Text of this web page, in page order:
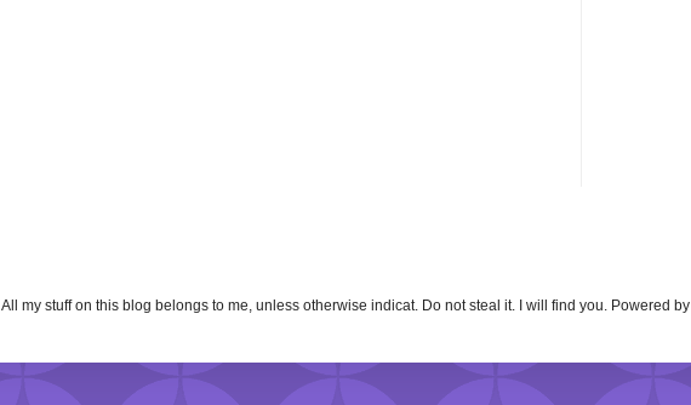
All my stuff on this blog belongs to me, unless otherwise indicat. Do not steal it. I will find you. Powered by